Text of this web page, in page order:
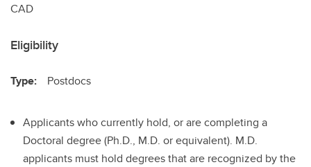
CAD
Eligibility
Type: Postdocs
Applicants who currently hold, or are completing a
Doctoral degree (Ph.D., M.D. or equivalent). M.D.
applicants must hold degrees that are recognized by the